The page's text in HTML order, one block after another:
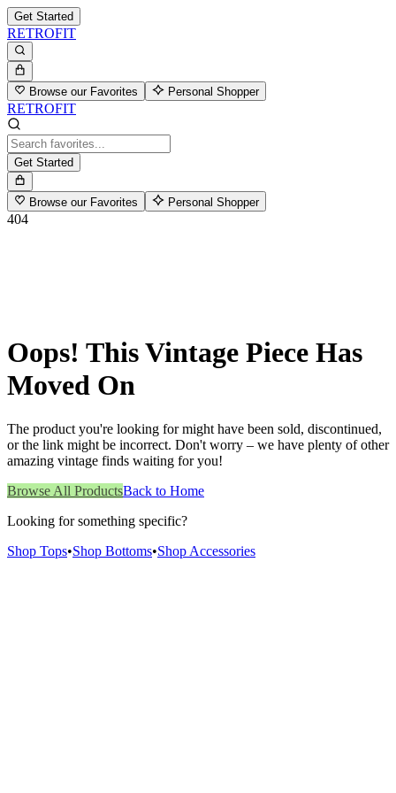
Get Started
RETROFIT
Browse our Favorites Personal Shopper
RETROFIT
Get Started
Browse our Favorites Personal Shopper
404
Oops! This Vintage Piece Has
Moved On
The product you're looking for might have been sold, discontinued,
or the link might be incorrect. Don't worry – we have plenty of other
amazing vintage finds waiting for you!
Browse All ProductsBack to Home
Looking for something specific?
Shop Tops•Shop Bottoms•Shop Accessories